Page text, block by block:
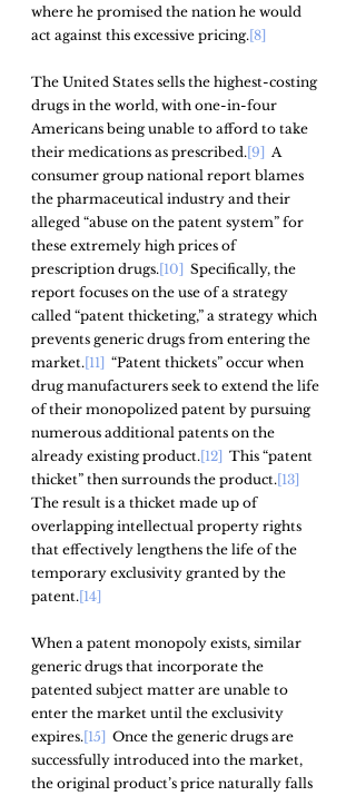
where he promised the nation he would
act against this excessive pricing.[8]
The United States sells the highest-costing
drugs in the world, with one-in-four
Americans being unable to afford to take
their medications as prescribed.[9]
  A
consumer group national report blames
the pharmaceutical industry and their
alleged “abuse on the patent system” for
these extremely high prices of
prescription drugs.[10]
  Specifically, the
report focuses on the use of a strategy
called “patent thicketing,” a strategy which
prevents generic drugs from entering the
market.[11]
  “Patent thickets” occur when
drug manufacturers seek to extend the life
of their monopolized patent by pursuing
numerous additional patents on the
already existing product.[12]
  This “patent
thicket” then surrounds the product.[13]
The result is a thicket made up of
overlapping intellectual property rights
that effectively lengthens the life of the
temporary exclusivity granted by the
patent.[14]
When a patent monopoly exists, similar
generic drugs that incorporate the
patented subject matter are unable to
enter the market until the exclusivity
expires.[15]
  Once the generic drugs are
successfully introduced into the market,
the original product’s price naturally falls